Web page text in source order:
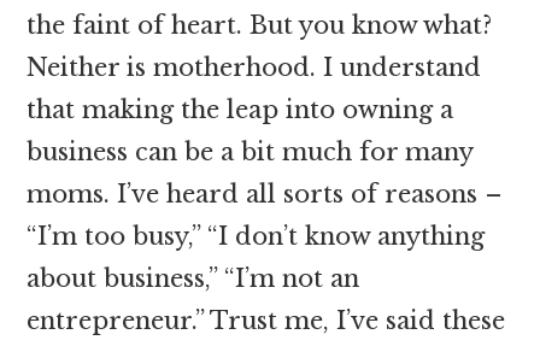
the faint of heart. But you know what?
Neither is motherhood. I understand
that making the leap into owning a
business can be a bit much for many
moms. I’ve heard all sorts of reasons –
“I’m too busy,” “I don’t know anything
about business,” “I’m not an
entrepreneur.” Trust me, I’ve said these